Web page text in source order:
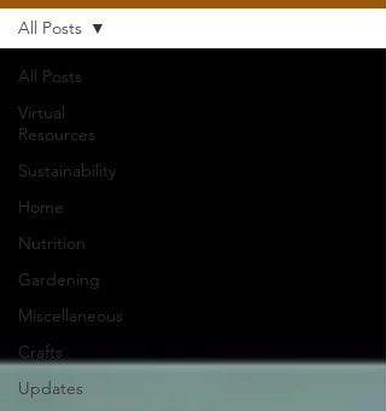
All Posts
Virtual
Resources
Sustainability
Home
Nutrition
Gardening
Miscellaneous
Crafts
Updates
All Posts